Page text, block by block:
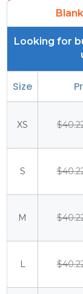
Blank
Looking for
Size
XS
S
M
L